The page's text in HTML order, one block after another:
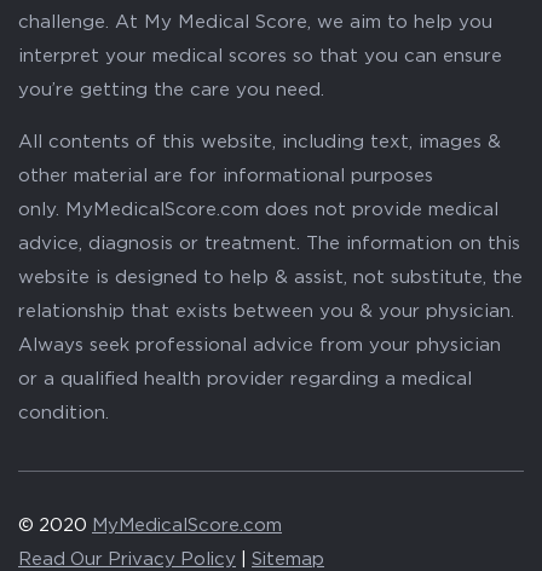
challenge. At My Medical Score, we aim to help you
interpret your medical scores so that you can ensure
you’re getting the care you need.
All contents of this website, including text, images &
other material are for informational purposes
only. MyMedicalScore.com does not provide medical
advice, diagnosis or treatment. The information on this
website is designed to help & assist, not substitute, the
relationship that exists between you & your physician.
Always seek professional advice from your physician
or a qualified health provider regarding a medical
condition.
© 2020 MyMedicalScore.com
Read Our Privacy Policy
Sitemap